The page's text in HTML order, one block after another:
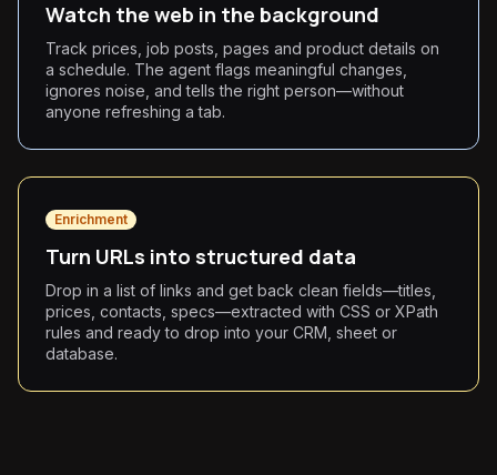
Watch the web in the background
Track prices, job posts, pages and product details on
a schedule. The agent flags meaningful changes,
ignores noise, and tells the right person—without
anyone refreshing a tab.
Enrichment
Turn URLs into structured data
Drop in a list of links and get back clean fields—titles,
prices, contacts, specs—extracted with CSS or XPath
rules and ready to drop into your CRM, sheet or
database.